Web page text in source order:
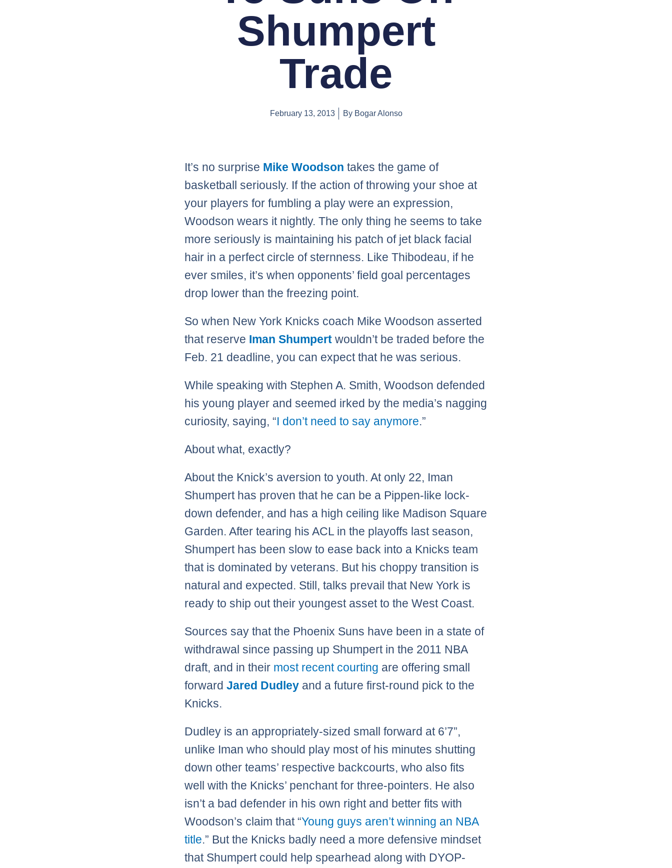
Shumpert
Trade
February 13, 2013 ByBogar Alonso
It’s no surprise Mike Woodson takes the game of
basketball seriously. If the action of throwing your shoe at
your players for fumbling a play were an expression,
Woodson wears it nightly. The only thing he seems to take
more seriously is maintaining his patch of jet black facial
hair in a perfect circle of sternness. Like Thibodeau, if he
ever smiles, it’s when opponents’ field goal percentages
drop lower than the freezing point.
So when New York Knicks coach Mike Woodson asserted
that reserve Iman Shumpert wouldn’t be traded before the
Feb. 21 deadline, you can expect that he was serious.
While speaking with Stephen A. Smith, Woodson defended
his young player and seemed irked by the media’s nagging
curiosity, saying, “I don’t need to say anymore.”
About what, exactly?
About the Knick’s aversion to youth. At only 22, Iman
Shumpert has proven that he can be a Pippen-like lock-
down defender, and has a high ceiling like Madison Square
Garden. After tearing his ACL in the playoffs last season,
Shumpert has been slow to ease back into a Knicks team
that is dominated by veterans. But his choppy transition is
natural and expected. Still, talks prevail that New York is
ready to ship out their youngest asset to the West Coast.
Sources say that the Phoenix Suns have been in a state of
withdrawal since passing up Shumpert in the 2011 NBA
draft, and in their most recent courting are offering small
forwardJared Dudley and a future first-round pick to the
Knicks.
Dudley is an appropriately-sized small forward at 6’7”,
unlike Iman who should play most of his minutes shutting
down other teams’ respective backcourts, who also fits
well with the Knicks’ penchant for three-pointers. He also
isn’t a bad defender in his own right and better fits with
Woodson’s claim that “Young guys aren’t winning an NBA
title.” But the Knicks badly need a more defensive mindset
that Shumpert could help spearhead along with DYOP-